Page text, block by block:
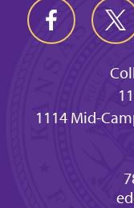
1114 Mid-